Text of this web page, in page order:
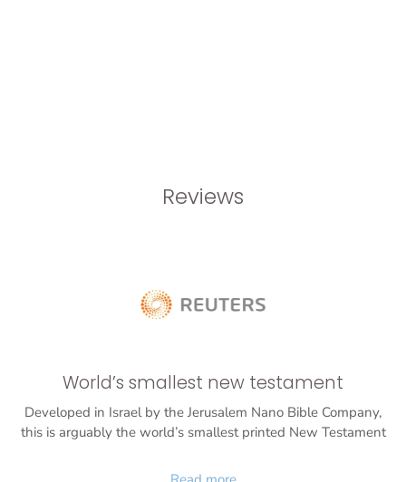
Reviews
World’s smallest new testament
Developed in Israel by the Jerusalem Nano Bible Company,
this is arguably the world’s smallest printed New Testament